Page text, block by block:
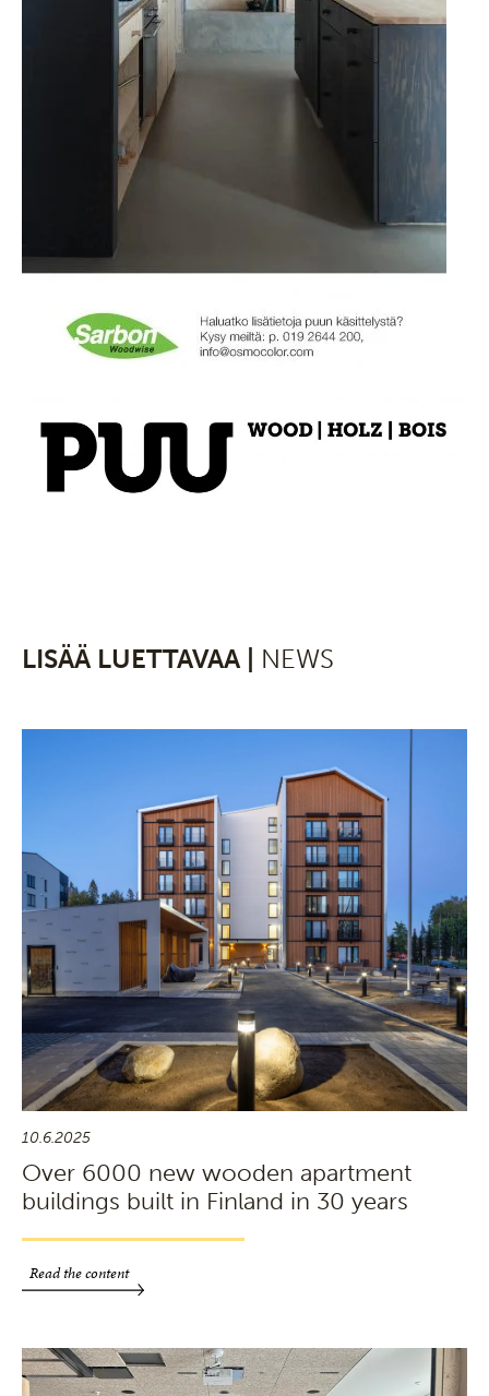
LISÄÄ LUETTAVAA | NEWS
10.6.2025
Over 6000 new wooden apartment
buildings built in Finland in 30 years
Read the content